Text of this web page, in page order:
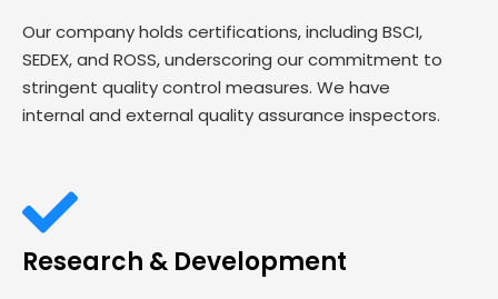
Our company holds certifications, including BSCI,
SEDEX, and ROSS, underscoring our commitment to
stringent quality control measures. We have
internal and external quality assurance inspectors.
Research & Development